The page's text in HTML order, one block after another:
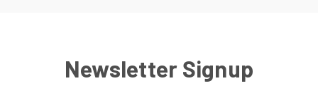
Newsletter Signup